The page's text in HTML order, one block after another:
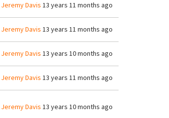
Jeremy Davis 13 years 11 months ago
Jeremy Davis 13 years 11 months ago
Jeremy Davis 13 years 10 months ago
Jeremy Davis 13 years 11 months ago
Jeremy Davis 13 years 10 months ago